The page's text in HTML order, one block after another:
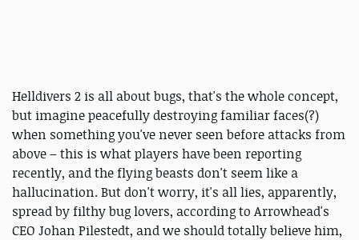
Helldivers 2 is all about bugs, that's the whole concept,
but imagine peacefully destroying familiar faces(?)
when something you've never seen before attacks from
above – this is what players have been reporting
recently, and the flying beasts don't seem like a
hallucination. But don't worry, it's all lies, apparently,
spread by filthy bug lovers, according to Arrowhead's
CEO Johan Pilestedt, and we should totally believe him,